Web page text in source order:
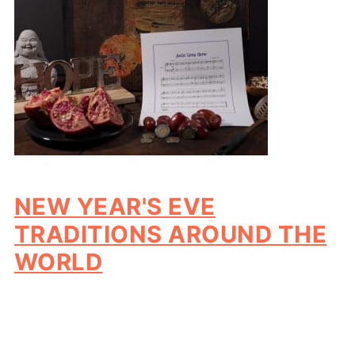
NEW YEAR'S EVE
TRADITIONS AROUND THE
WORLD